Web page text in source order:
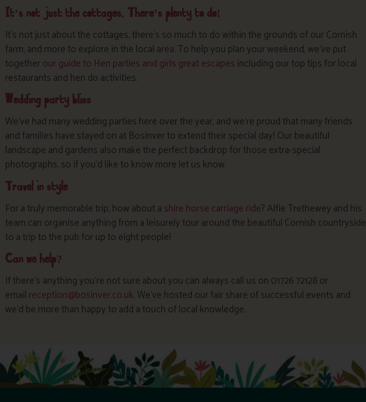
It’s not just the cottages. There’s plenty to do!
It’s not just about the cottages, there’s so much to do within the grounds of our Cornish
farm, and more to explore in the local area. To help you plan your weekend, we’ve put
togetherour guide to Hen parties and girls great escapesincluding our top tips for local
restaurants and hen do activities.
Wedding party bliss
We’ve had many wedding parties here over the year, and we’re proud that many friends
and families have stayed on at Bosinver to extend their special day! Our beautiful
landscape and gardens also make the perfect backdrop for those extra-special
photographs, so if you’d like to know more let us know.
Travel in style
For a truly memorable trip, how about ashire horse carriage ride? Alfie Trethewey and his
team can organise anything from a leisurely tour around the beautiful Cornish countryside
to a trip to the pub for up to eight people!
Can we help?
If there’s anything you’re not sure about you can always call us on 01726 72128 or
email reception@bosinver.co.uk. We’ve hosted our fair share of successful events and
we’d be more than happy to add a touch of local knowledge.